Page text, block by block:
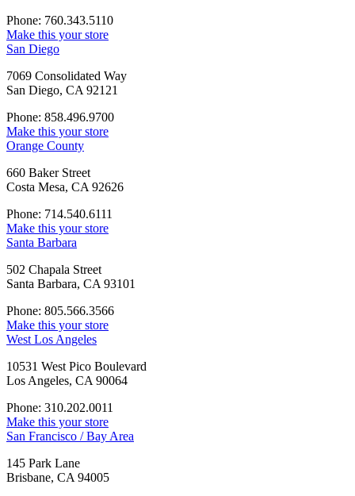
Phone: 760.343.5110
Make this your store
San Diego
7069 Consolidated Way
San Diego, CA 92121
Phone: 858.496.9700
Make this your store
Orange County
660 Baker Street
Costa Mesa, CA 92626
Phone: 714.540.6111
Make this your store
Santa Barbara
502 Chapala Street
Santa Barbara, CA 93101
Phone: 805.566.3566
Make this your store
West Los Angeles
10531 West Pico Boulevard
Los Angeles, CA 90064
Phone: 310.202.0011
Make this your store
San Francisco / Bay Area
145 Park Lane
Brisbane, CA 94005